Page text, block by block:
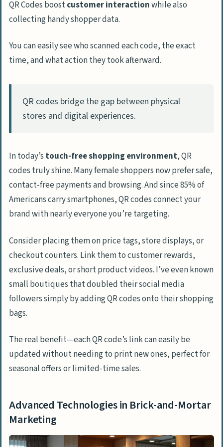
QR Codes boostcustomer interactionwhile also
collecting handy shopper data.
You can easily see who scanned each code, the exact
time, and what action they took afterward.
QR codes bridge the gap between physical
stores and digital experiences.
In today’s touch-free shopping environment, QR
codes truly shine. Many female shoppers now prefer safe,
contact-free payments and browsing. And since 85% of
Americans carry smartphones, QR codes connect your
brand with nearly everyone you’re targeting.
Consider placing them on price tags, store displays, or
checkout counters. Link them to customer rewards,
exclusive deals, or short product videos. I’ve even known
small boutiques that doubled their social media
followers simply by adding QR codes onto their shopping
bags.
The real benefit—each QR code’s link can easily be
updated without needing to print new ones, perfect for
seasonal offers or limited-time sales.
Advanced Technologies in Brick-and-Mortar
Marketing